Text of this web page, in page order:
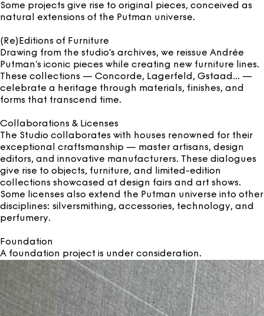
Some projects give rise to original pieces, conceived as
natural extensions of the Putman universe.
(Re)Editions of Furniture
Drawing from the studio’s archives, we reissue Andrée
Putman’s iconic pieces while creating new furniture lines.
These collections — Concorde, Lagerfeld, Gstaad... —
celebrate a heritage through materials, finishes, and
forms that transcend time.
Collaborations & Licenses
The Studio collaborates with houses renowned for their
exceptional craftsmanship — master artisans, design
editors, and innovative manufacturers. These dialogues
give rise to objects, furniture, and limited-edition
collections showcased at design fairs and art shows.
Some licenses also extend the Putman universe into other
disciplines: silversmithing, accessories, technology, and
perfumery.
Foundation
A foundation project is under consideration.